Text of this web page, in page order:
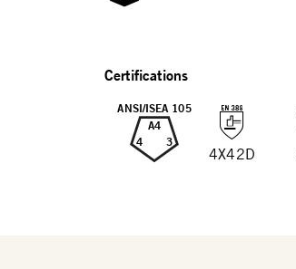
Certifications
ANSI/ISEA 105
A4
4
3
4X42D